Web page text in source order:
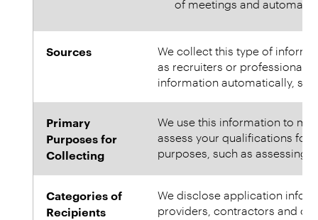
of meetings and
Sources
We collect this type of
as recruiters or professional
information automatically,
Primary
Purposes for
Collecting
We use this information to
assess your qualifications for
purposes, such as assessing
Categories of
Recipients
We disclose application
providers, contractors and